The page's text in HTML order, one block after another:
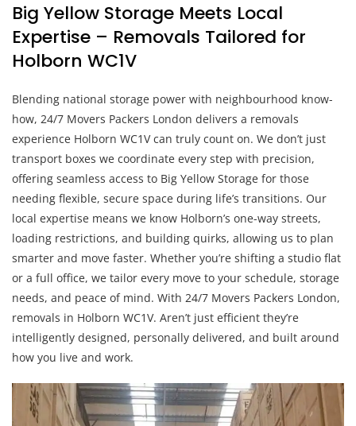
Big Yellow Storage Meets Local
Expertise – Removals Tailored for
Holborn WC1V
Blending national storage power with neighbourhood know-
how, 24/7 Movers Packers London delivers a removals
experience Holborn WC1V can truly count on. We don’t just
transport boxes we coordinate every step with precision,
offering seamless access to Big Yellow Storage for those
needing flexible, secure space during life’s transitions. Our
local expertise means we know Holborn’s one-way streets,
loading restrictions, and building quirks, allowing us to plan
smarter and move faster. Whether you’re shifting a studio flat
or a full office, we tailor every move to your schedule, storage
needs, and peace of mind. With 24/7 Movers Packers London,
removals in Holborn WC1V. Aren’t just efficient they’re
intelligently designed, personally delivered, and built around
how you live and work.